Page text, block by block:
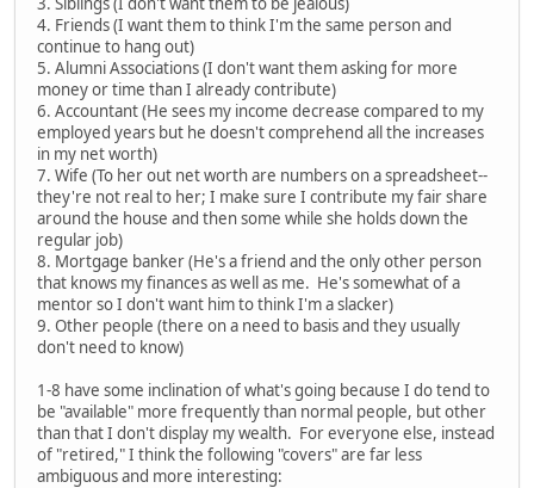
4. Friends (I want them to think I'm the same person and
continue to hang out)
5. Alumni Associations (I don't want them asking for more
money or time than I already contribute)
6. Accountant (He sees my income decrease compared to my
employed years but he doesn't comprehend all the increases
in my net worth)
7. Wife (To her out net worth are numbers on a spreadsheet--
they're not real to her; I make sure I contribute my fair share
around the house and then some while she holds down the
regular job)
8. Mortgage banker (He's a friend and the only other person
that knows my finances as well as me. He's somewhat of a
mentor so I don't want him to think I'm a slacker)
9. Other people (there on a need to basis and they usually
don't need to know)
1-8 have some inclination of what's going because I do tend to
be "available" more frequently than normal people, but other
than that I don't display my wealth. For everyone else, instead
of "retired," I think the following "covers" are far less
ambiguous and more interesting: